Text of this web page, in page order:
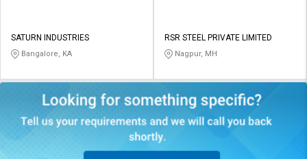
SATURN INDUSTRIES
Bangalore, KA
RSR STEEL PRIVATE LIMITED
Nagpur, MH